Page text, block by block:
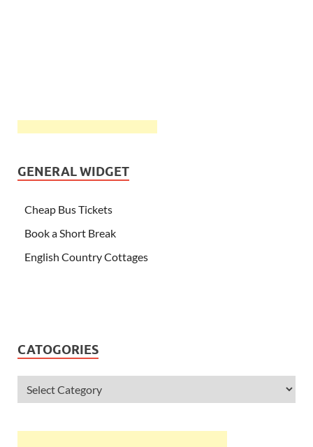
GENERAL WIDGET
Cheap Bus Tickets
Book a Short Break
English Country Cottages
CATOGORIES